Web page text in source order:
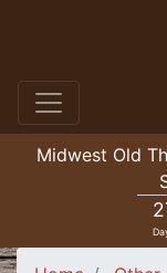
Midwest Old